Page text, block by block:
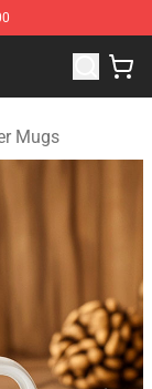
Merchandise
Mugs